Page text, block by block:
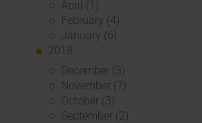
April (1)
February (4)
January (6)
2018
December (3)
November (7)
October (3)
September (2)